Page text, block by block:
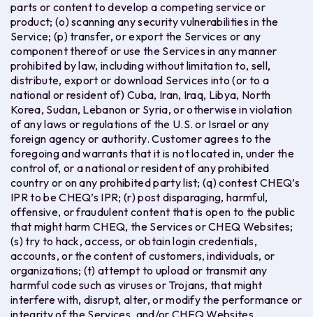
parts or content to develop a competing service or
product; (o) scanning any security vulnerabilities in the
Service; (p) transfer, or export the Services or any
component thereof or use the Services in any manner
prohibited by law, including without limitation to, sell,
distribute, export or download Services into (or to a
national or resident of) Cuba, Iran, Iraq, Libya, North
Korea, Sudan, Lebanon or Syria, or otherwise in violation
of any laws or regulations of the U.S. or Israel or any
foreign agency or authority. Customer agrees to the
foregoing and warrants that it is not located in, under the
control of, or a national or resident of any prohibited
country or on any prohibited party list; (q) contest CHEQ’s
IPR to be CHEQ’s IPR; (r) post disparaging, harmful,
offensive, or fraudulent content that is open to the public
that might harm CHEQ, the Services or CHEQ Websites;
(s) try to hack, access, or obtain login credentials,
accounts, or the content of customers, individuals, or
organizations; (t) attempt to upload or transmit any
harmful code such as viruses or Trojans, that might
interfere with, disrupt, alter, or modify the performance or
integrity of the Services, and/or CHEQ Websites.